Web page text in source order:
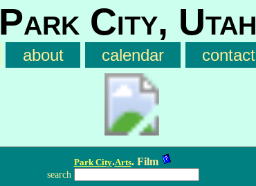
Park City, Utah
about calendar contact
Park City.Arts. Film
search